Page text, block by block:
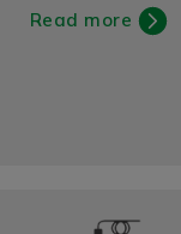
Read more